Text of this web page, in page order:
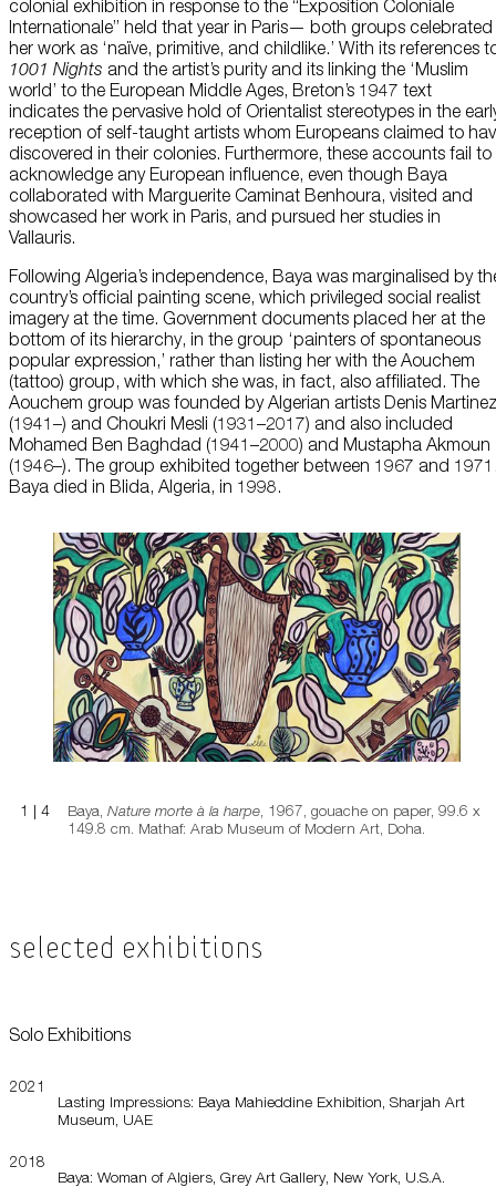
colonial exhibition in response to the “Exposition Coloniale
Internationale” held that year in Paris— both groups celebrated
her work as ‘naïve, primitive, and childlike.’ With its references
1001 Nights and the artist’s purity and its linking the ‘Muslim
world’ to the European Middle Ages, Breton’s 1947 text
indicates the pervasive hold of Orientalist stereotypes in the
reception of self-taught artists whom Europeans claimed to
discovered in their colonies. Furthermore, these accounts fail to
acknowledge any European influence, even though Baya
collaborated with Marguerite Caminat Benhoura, visited and
showcased her work in Paris, and pursued her studies in
Vallauris.
Following Algeria’s independence, Baya was marginalised by
country’s official painting scene, which privileged social realist
imagery at the time. Government documents placed her at the
bottom of its hierarchy, in the group ‘painters of spontaneous
popular expression,’ rather than listing her with the Aouchem
(tattoo) group, with which she was, in fact, also affiliated. The
Aouchem group was founded by Algerian artists Denis Martinez
(1941–) and Choukri Mesli (1931–2017) and also included
Mohamed Ben Baghdad (1941–2000) and Mustapha Akmoun
(1946–). The group exhibited together between 1967 and
Baya died in Blida, Algeria, in 1998.
Nature morte à la harpe
Baya, Nature morte à la harpe, 1967, gouache on paper, 99.6 x
149.8 cm. Mathaf: Arab Museum of Modern Art, Doha.
1 | 4
Selected Exhibitions
Solo Exhibitions
2021
Lasting Impressions: Baya Mahieddine Exhibition, Sharjah Art
Museum, UAE
2018
Baya: Woman of Algiers, Grey Art Gallery, New York, U.S.A.